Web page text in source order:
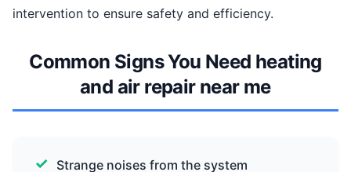
intervention to ensure safety and efficiency.
Common Signs You Need heating
and air repair near me
Strange noises from the system